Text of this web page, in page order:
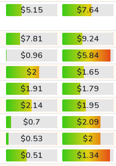
$5.15 $7.64
$7.81
$9.24
$0.96
$5.84
$2
$1.65
$1.91
$1.79
$2.14
$1.95
$0.7
$2.09
$0.53
$2
$0.51
$1.34